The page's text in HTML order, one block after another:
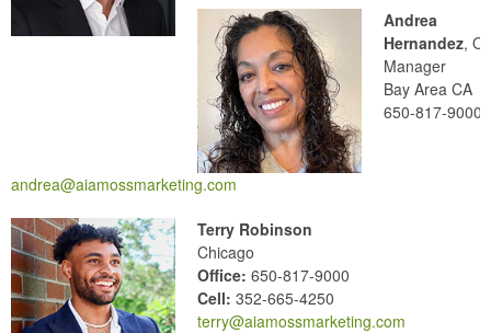
Andrea
Hernandez,
Manager
Bay Area CA
650-817-9000
andrea@aiamossmarketing.com
Terry Robinson
Chicago
Office: 650-817-9000
Cell: 352-665-4250
terry@aiamossmarketing.com